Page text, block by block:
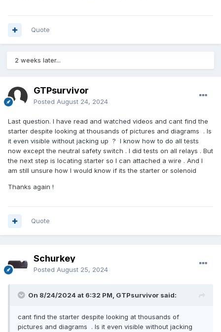
Quote
2 weeks later...
GTPsurvivor
Posted August 24, 2024
Last question. I have read and watched videos and cant find the
starter despite looking at thousands of pictures and diagrams . Is
it even visible without jacking up ? I know how to do all tests
now except the neutral safety switch . I did tests on all relays . But
the next step is locating starter so I can attached a wire . And I
am still unsure how I would know if its the starter or solenoid
Thanks again !
Quote
Schurkey
Posted August 25, 2024
On 8/24/2024 at 6:32 PM, GTPsurvivor said:
cant find the starter despite looking at thousands of
pictures and diagrams . Is it even visible without jacking